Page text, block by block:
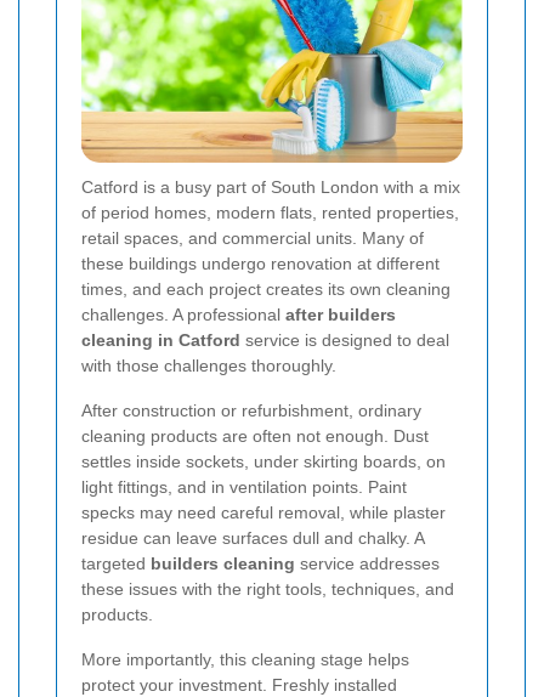
Catford is a busy part of South London with a mix
of period homes, modern flats, rented properties,
retail spaces, and commercial units. Many of
these buildings undergo renovation at different
times, and each project creates its own cleaning
challenges. A professional after builders
cleaning in Catford service is designed to deal
with those challenges thoroughly.
After construction or refurbishment, ordinary
cleaning products are often not enough. Dust
settles inside sockets, under skirting boards, on
light fittings, and in ventilation points. Paint
specks may need careful removal, while plaster
residue can leave surfaces dull and chalky. A
targeted builders cleaning service addresses
these issues with the right tools, techniques, and
products.
More importantly, this cleaning stage helps
protect your investment. Freshly installed